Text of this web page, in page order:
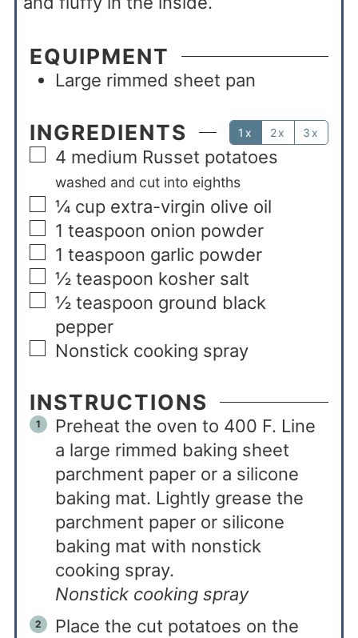
EQUIPMENT
Large rimmed sheet pan
INGREDIENTS 1x 2x 3x
4 medium Russet potatoes
washed and cut into eighths
¼ cup extra-virgin olive oil
1 teaspoon onion powder
1 teaspoon garlic powder
½ teaspoon kosher salt
½ teaspoon ground black
pepper
Nonstick cooking spray
INSTRUCTIONS
Preheat the oven to 400 F. Line
a large rimmed baking sheet
parchment paper or a silicone
baking mat. Lightly grease the
parchment paper or silicone
baking mat with nonstick
cooking spray.
Nonstick cooking spray
Place the cut potatoes on the